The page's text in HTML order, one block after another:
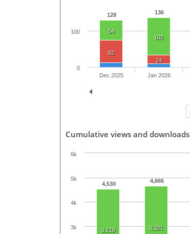
128 136
54
102
62
24
Dec 2025 Jan 2026
0
100
Cumulative views and downloads
4,530 4,666
3,219 3,321
3k
4k
5k
6k